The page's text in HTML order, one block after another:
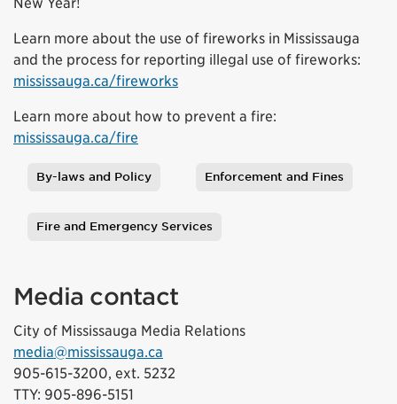
Learn more about the use of fireworks in Mississauga
and the process for reporting illegal use of fireworks:
mississauga.ca/fireworks
Learn more about how to prevent a fire:
mississauga.ca/fire
By-laws and Policy Enforcement and Fines
Fire and Emergency Services
Media contact
City of Mississauga Media Relations
media@mississauga.ca
905-615-3200, ext. 5232
TTY: 905-896-5151